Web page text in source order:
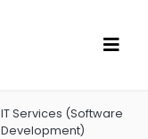
IT Services (Software
Development)